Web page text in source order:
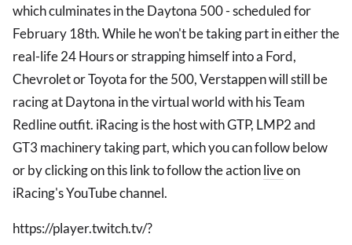
which culminates in the Daytona 500 - scheduled for
February 18th. While he won't be taking part in either the
real-life 24 Hours or strapping himself into a Ford,
Chevrolet or Toyota for the 500, Verstappen will still be
racing at Daytona in the virtual world with his Team
Redline outfit. iRacing is the host with GTP, LMP2 and
GT3 machinery taking part, which you can follow below
or by clicking on this link to follow the actionliveon
iRacing's YouTube channel.
https://player.twitch.tv/?